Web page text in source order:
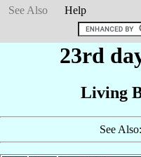
See Also
Help
23rd
Living
See Also: